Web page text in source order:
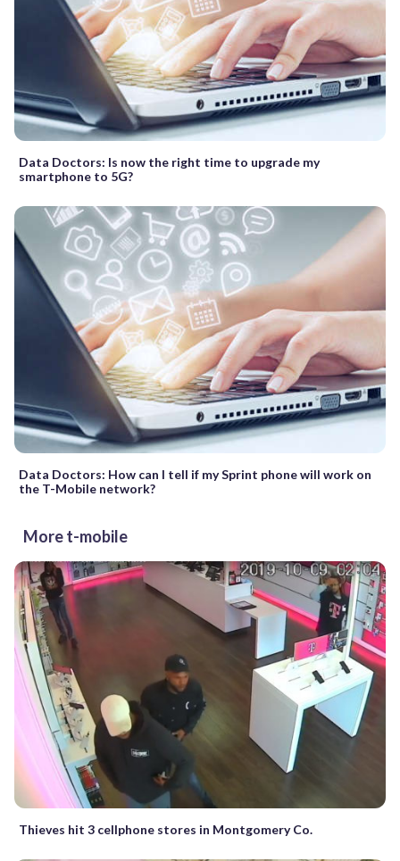
Data Doctors: Is now the right time to upgrade my
smartphone to 5G?
Data Doctors: How can I tell if my Sprint phone will work on
the T-Mobile network?
More t-mobile
Thieves hit 3 cellphone stores in Montgomery Co.